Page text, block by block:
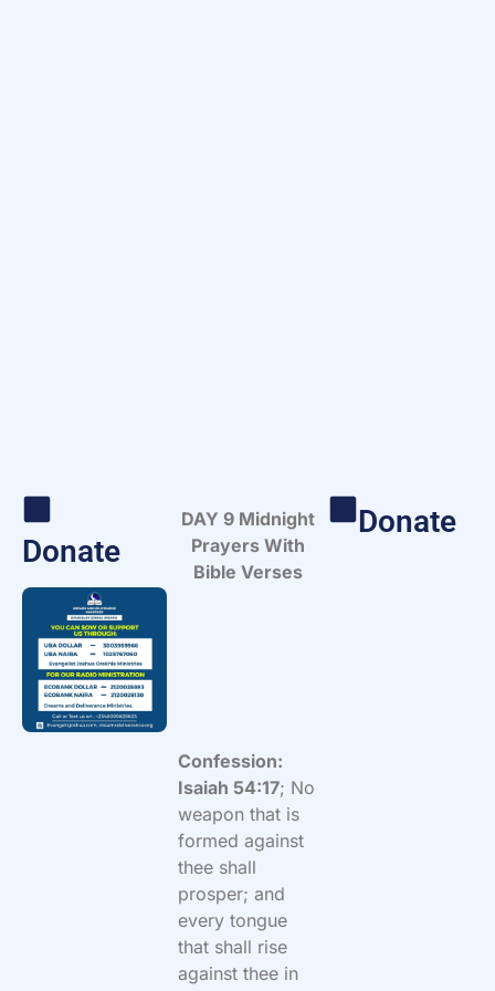
Donate
DAY 9 Midnight
Prayers With
Bible Verses
Confession:
Isaiah 54:17; No
weapon that is
formed against
thee shall
prosper; and
every tongue
that shall rise
against thee in
Donate